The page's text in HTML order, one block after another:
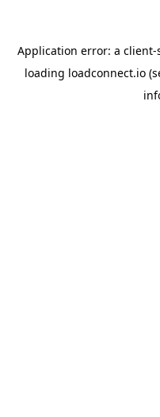
Application error: a client-
loading loadconnect.io